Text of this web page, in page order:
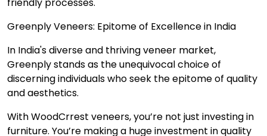
Greenply Veneers: Epitome of Excellence in India
In India's diverse and thriving veneer market,
Greenply stands as the unequivocal choice of
discerning individuals who seek the epitome of quality
and aesthetics.
With WoodCrrest veneers, you’re not just investing in
furniture. You’re making a huge investment in quality